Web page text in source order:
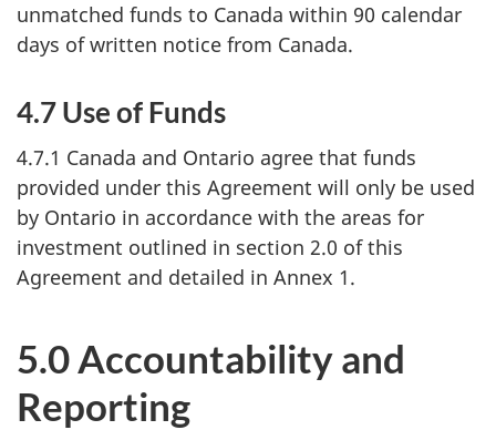
unmatched funds to Canada within 90 calendar
days of written notice from Canada.
4.7 Use of Funds
4.7.1 Canada and Ontario agree that funds
provided under this Agreement will only be used
by Ontario in accordance with the areas for
investment outlined in section 2.0 of this
Agreement and detailed in Annex 1.
5.0 Accountability and
Reporting